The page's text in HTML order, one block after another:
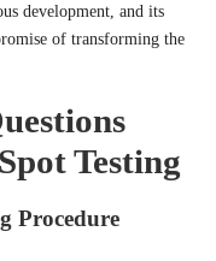
development, and its
of transforming the
Testing
Procedure